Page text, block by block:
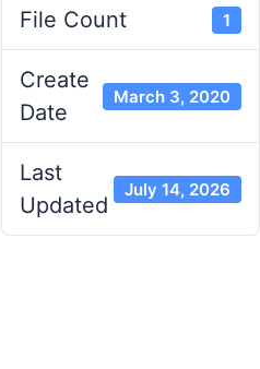
File Count 1
Create
Date
March 3, 2020
Last
Updated
July 14, 2026